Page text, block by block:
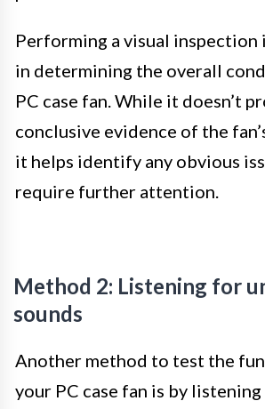
Performing a visual inspection
in determining the overall
PC case fan. While it doesn’t
conclusive evidence of the
it helps identify any obvious
require further attention.
Method 2: Listening for
sounds
Another method to test the
your PC case fan is by